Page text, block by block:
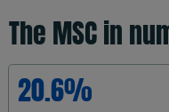
The MSC in
20.6%